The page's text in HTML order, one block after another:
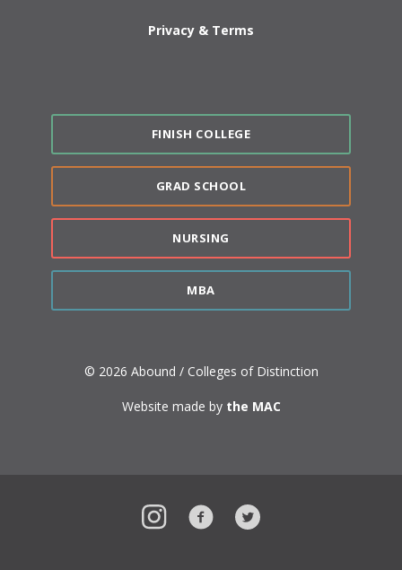
Privacy & Terms
FINISH COLLEGE
GRAD SCHOOL
NURSING
MBA
© 2026 Abound / Colleges of Distinction
Website made by the MAC
InstagramFacebookTwitter